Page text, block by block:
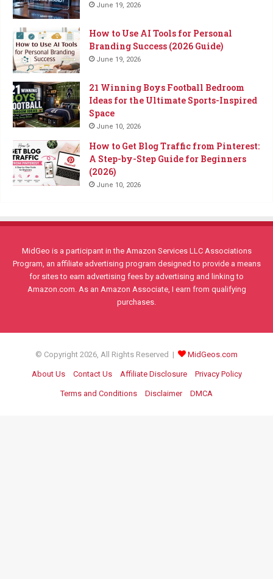
June 19, 2026
How to Use AI Tools for Personal
Branding Success (2026 Guide)
June 19, 2026
21 Winning Boys Football Bedroom
Ideas for the Ultimate Sports-Inspired
Space
June 10, 2026
How to Get Blog Traffic from Pinterest:
A Step-by-Step Guide for Beginners
(2026)
June 10, 2026
MidGeo is a participant in the Amazon Services LLC Associations
Program, an affiliate advertising program designed to provide a means
for sites to earn advertising fees by advertising and linking to
Amazon.com. As an Amazon Associate, I earn from qualifying
purchases.
© Copyright 2026, All Rights Reserved | MidGeos.com
About Us Contact Us Affiliate Disclosure Privacy Policy
Terms and Conditions Disclaimer DMCA